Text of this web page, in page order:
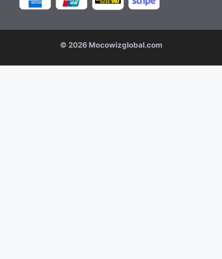
© 2026 Mocowizglobal.com